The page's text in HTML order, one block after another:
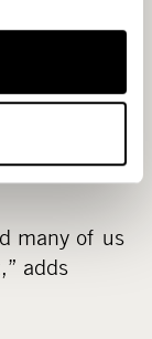
Netox
by the
company
many of us
adds